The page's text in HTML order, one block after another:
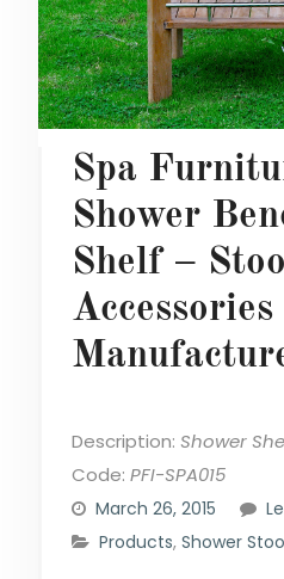
Spa
Shower
Shelf –
Accessories
Description: Shower
Code: PFI-SPA015
March 26, 2015
Products, Shower